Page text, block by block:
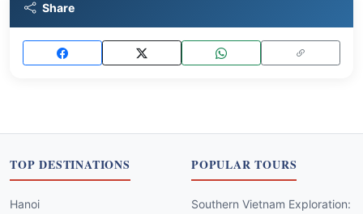
Share
TOP DESTINATIONS
Hanoi
POPULAR TOURS
Southern Vietnam Exploration: